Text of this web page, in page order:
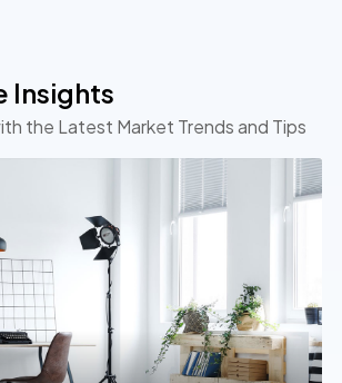
Insights
the Latest Market Trends and Tips